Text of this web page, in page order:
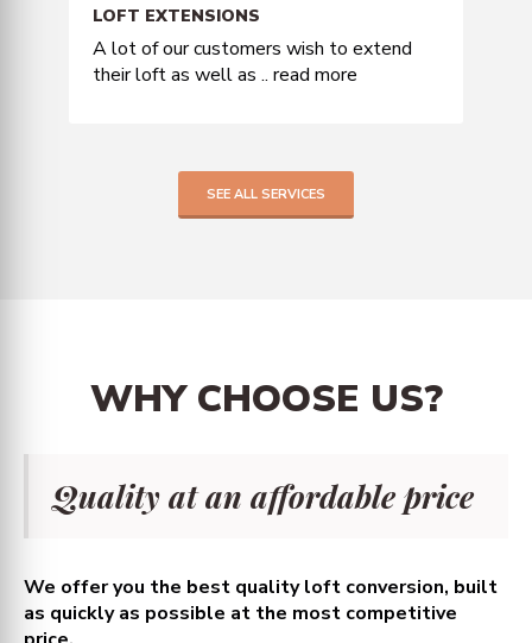
LOFT EXTENSIONS
A lot of our customers wish to extend
their loft as well as .. read more
SEE ALL SERVICES
WHYCHOOSE US?
Quality at an affordable price
We offer you the best quality loft conversion, built
as quickly as possible at the most competitive